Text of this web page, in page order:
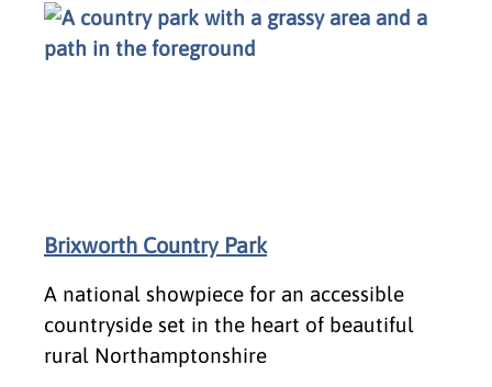
Brixworth Country Park
A national showpiece for an accessible
countryside set in the heart of beautiful
rural Northamptonshire